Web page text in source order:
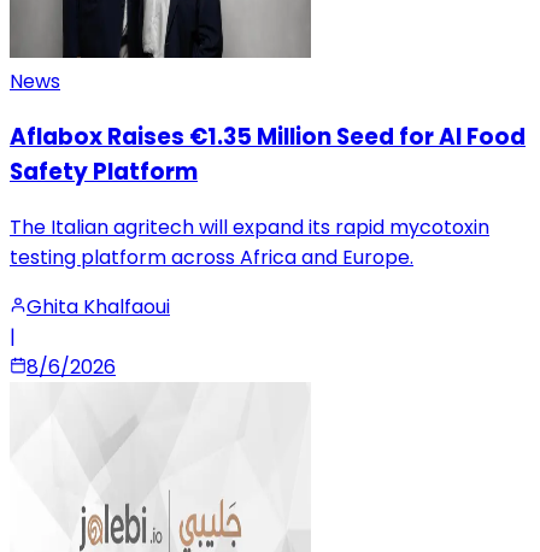
News
Aflabox Raises €1.35 Million Seed for AI Food
Safety Platform
The Italian agritech will expand its rapid mycotoxin
testing platform across Africa and Europe.
Ghita Khalfaoui
|
8/6/2026